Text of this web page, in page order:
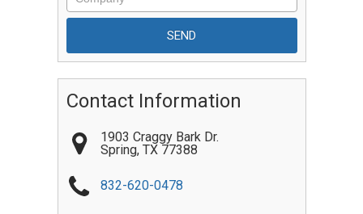
Contact Information
1903 Craggy Bark Dr.
Spring, TX 77388
832-620-0478